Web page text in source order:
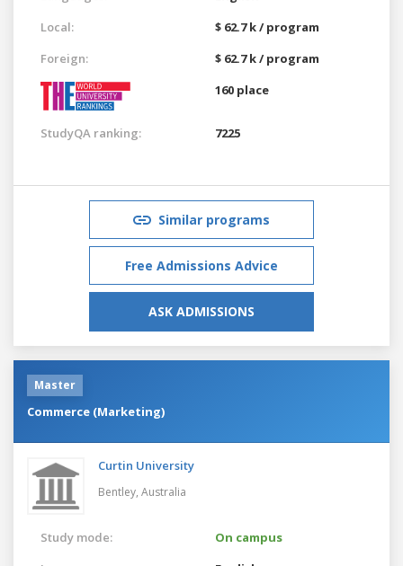
Local:
$ 62.7 k / program
Foreign:
$ 62.7 k / program
160 place
StudyQA ranking: 7225
Similar programs
Free Admissions Advice
ASK ADMISSIONS
Master
Commerce (Marketing)
Curtin University
Bentley, Australia
Study mode:
On campus